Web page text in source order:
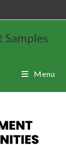
Samples
Menu